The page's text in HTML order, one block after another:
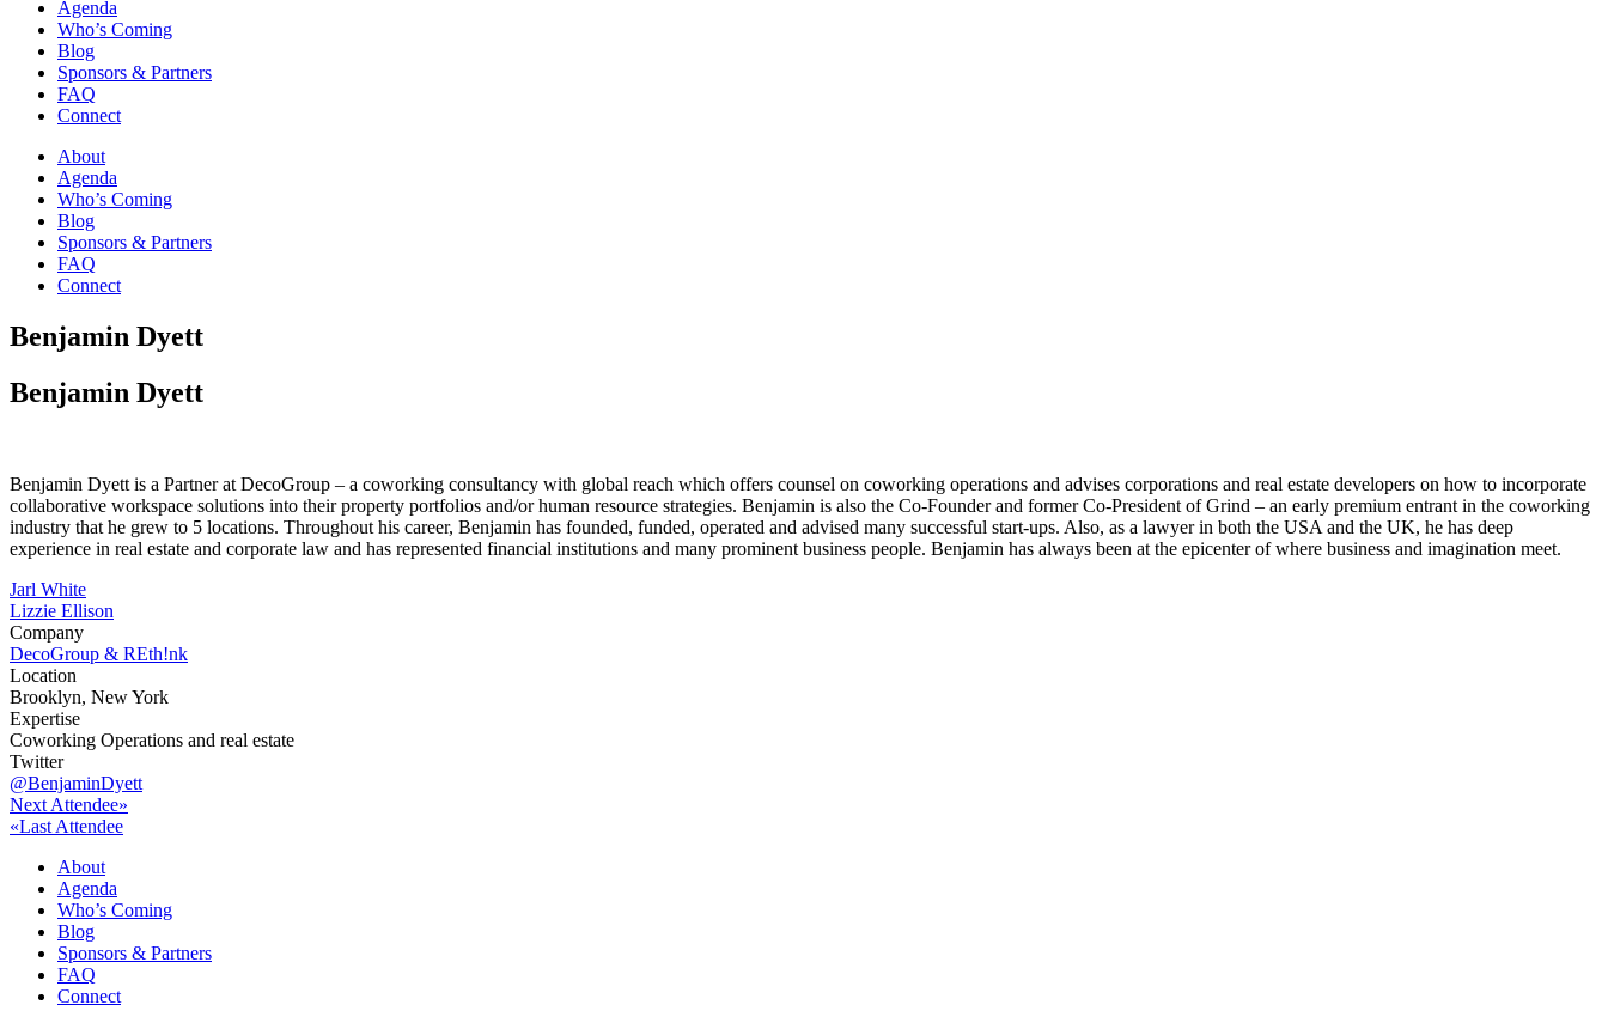
Agenda
Who’s Coming
Blog
Sponsors & Partners
FAQ
Connect
About
Agenda
Who’s Coming
Blog
Sponsors & Partners
FAQ
Connect
Benjamin Dyett
Benjamin Dyett
Benjamin Dyett is a Partner at DecoGroup – a coworking consultancy with global reach which offers counsel on coworking operations and advises corporations and real estate developers on how to incorporate
collaborative workspace solutions into their property portfolios and/or human resource strategies. Benjamin is also the Co-Founder and former Co-President of Grind – an early premium entrant in the coworking
industry that he grew to 5 locations. Throughout his career, Benjamin has founded, funded, operated and advised many successful start-ups. Also, as a lawyer in both the USA and the UK, he has deep
experience in real estate and corporate law and has represented financial institutions and many prominent business people. Benjamin has always been at the epicenter of where business and imagination meet.
Post
navigation
Jarl White
Lizzie Ellison
Company
DecoGroup & REth!nk
Location
Brooklyn, New York
Expertise
Coworking Operations and real estate
Twitter
@BenjaminDyett
Next Attendee»
«Last Attendee
About
Agenda
Who’s Coming
Blog
Sponsors & Partners
FAQ
Connect